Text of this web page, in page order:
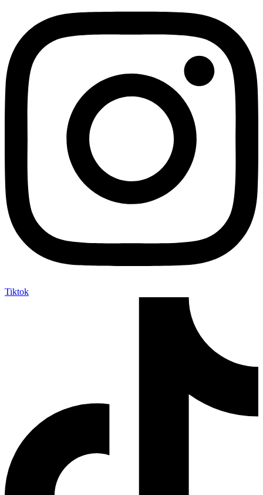
Tiktok